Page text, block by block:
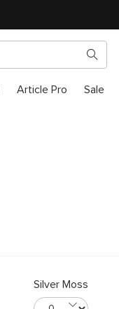
Article Pro Sale
Silver Moss